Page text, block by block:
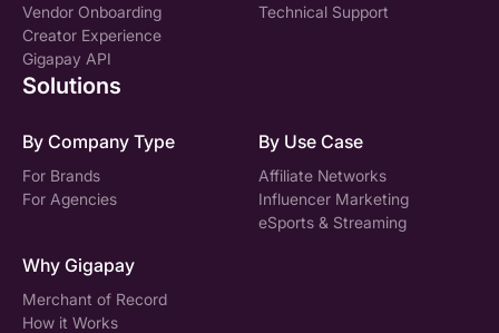
Vendor Onboarding
Creator Experience
Gigapay API
Technical Support
Solutions
By Company Type
For Brands
For Agencies
By Use Case
Affiliate Networks
Influencer Marketing
eSports & Streaming
Why Gigapay
Merchant of Record
How it Works